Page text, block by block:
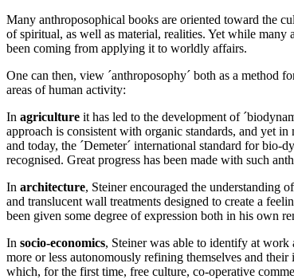
Many anthroposophical books are oriented toward the
of spiritual, as well as material, realities. Yet while
been coming from applying it to worldly affairs.
One can then, view ´anthroposophy´ both as a method
areas of human activity:
In agriculture it has led to the development of
approach is consistent with organic standards, and yet
and today, the ´Demeter´ international standard for
recognised. Great progress has been made with such
In architecture, Steiner encouraged the understanding
and translucent wall treatments designed to create a
been given some degree of expression both in his own
In socio-economics, Steiner was able to identify at
more or less autonomously refining themselves and
which, for the first time, free culture, co-operative